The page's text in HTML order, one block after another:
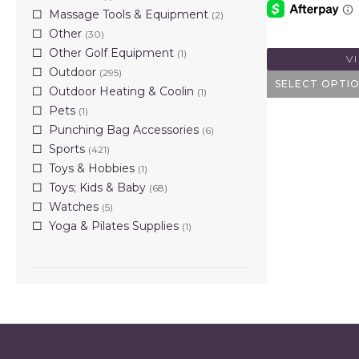
Massage Tools & Equipment (2)
Other (30)
Other Golf Equipment (1)
Outdoor (295)
Outdoor Heating & Coolin (1)
Pets (1)
Punching Bag Accessories (6)
Sports (421)
Toys & Hobbies (1)
Toys; Kids & Baby (68)
Watches (5)
Yoga & Pilates Supplies (1)
SELECT